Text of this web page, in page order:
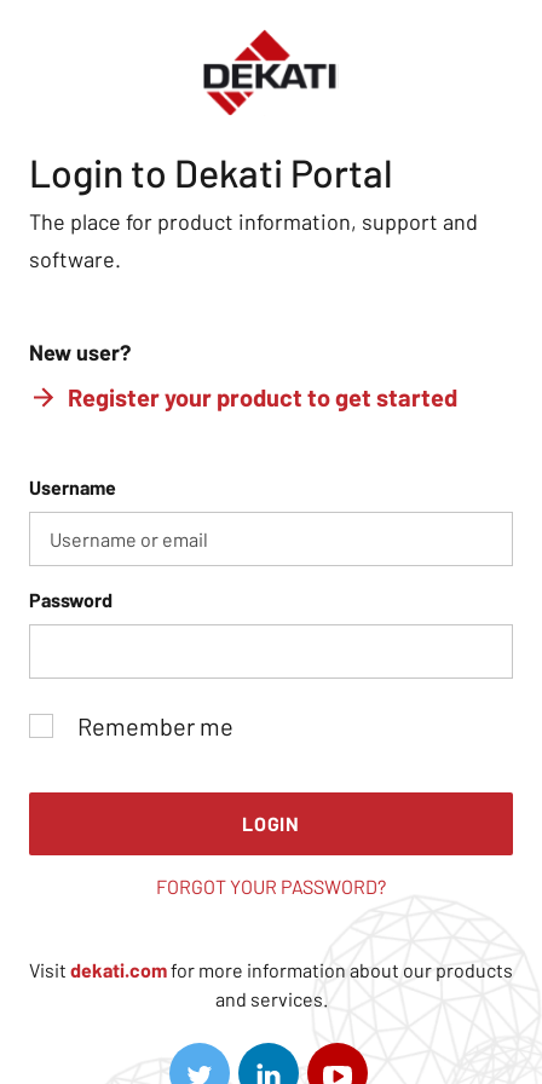
Login to Dekati Portal
The place for product information, support and
software.
New user?
Register your product to get started
Username
Password
Remember me
LOGIN
FORGOT YOUR PASSWORD?
Visit dekati.comfor more information about our products
and services.